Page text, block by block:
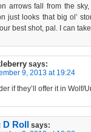
arrows fall from the
just looks that big ol’
best shot, pal. I can take
says:
9, 2013 at 19:24
if they’ll offer it in Wolf/
D Roll
says: